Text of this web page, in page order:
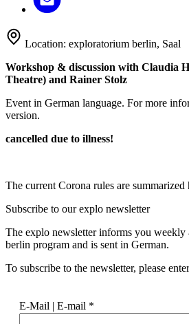
Location: exploratorium berlin, Saal
Workshop & discussion with Claudia
Theatre) and Rainer Stolz
Event in German language. For more
version.
cancelled due to illness!
The current Corona rules are summarized
Subscribe to ourexplo newsletter
The explo newsletter informs you weekly
berlin program and is sent in German.
To subscribe to the newsletter, please
E-Mail | E-mail *